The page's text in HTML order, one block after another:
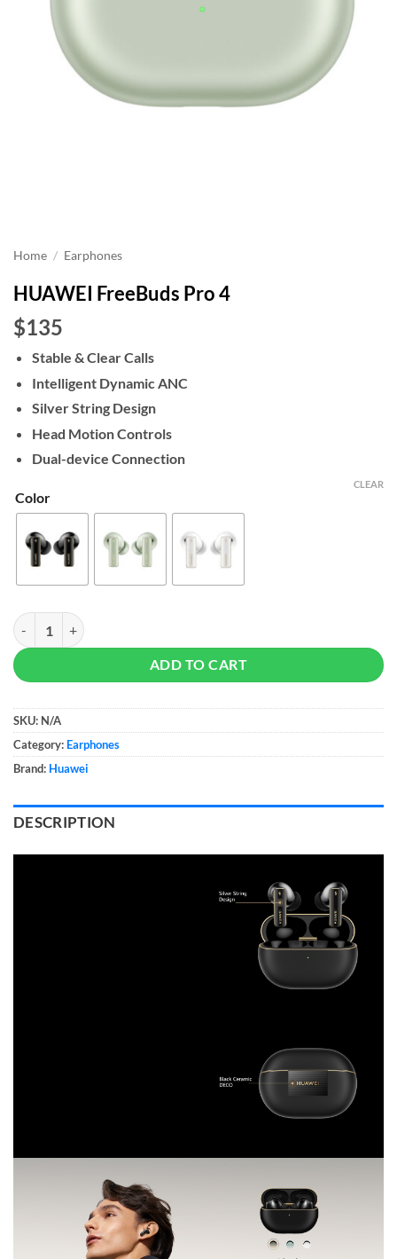
Home / Earphones
HUAWEI FreeBuds Pro 4
$135
Stable & Clear Calls
Intelligent Dynamic ANC
Silver String Design
Head Motion Controls
Dual-device Connection
Color
CLEAR
HUAWEI FreeBuds Pro 4 quantity
ADD TO CART
SKU: N/A
Category: Earphones
Brand: Huawei
DESCRIPTION